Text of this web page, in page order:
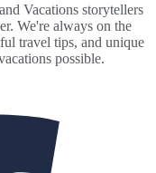
Vacations storytellers
We're always on the
travel tips, and unique
possible.